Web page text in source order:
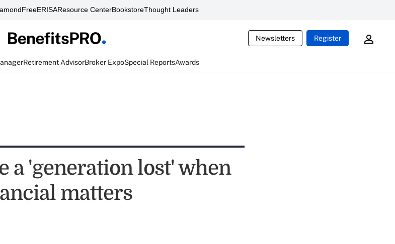
FreeERISAResource CenterBookstoreThought Leaders
Newsletters Register
Retirement AdvisorBroker ExpoSpecial ReportsAwards
a 'generation lost' when
matters